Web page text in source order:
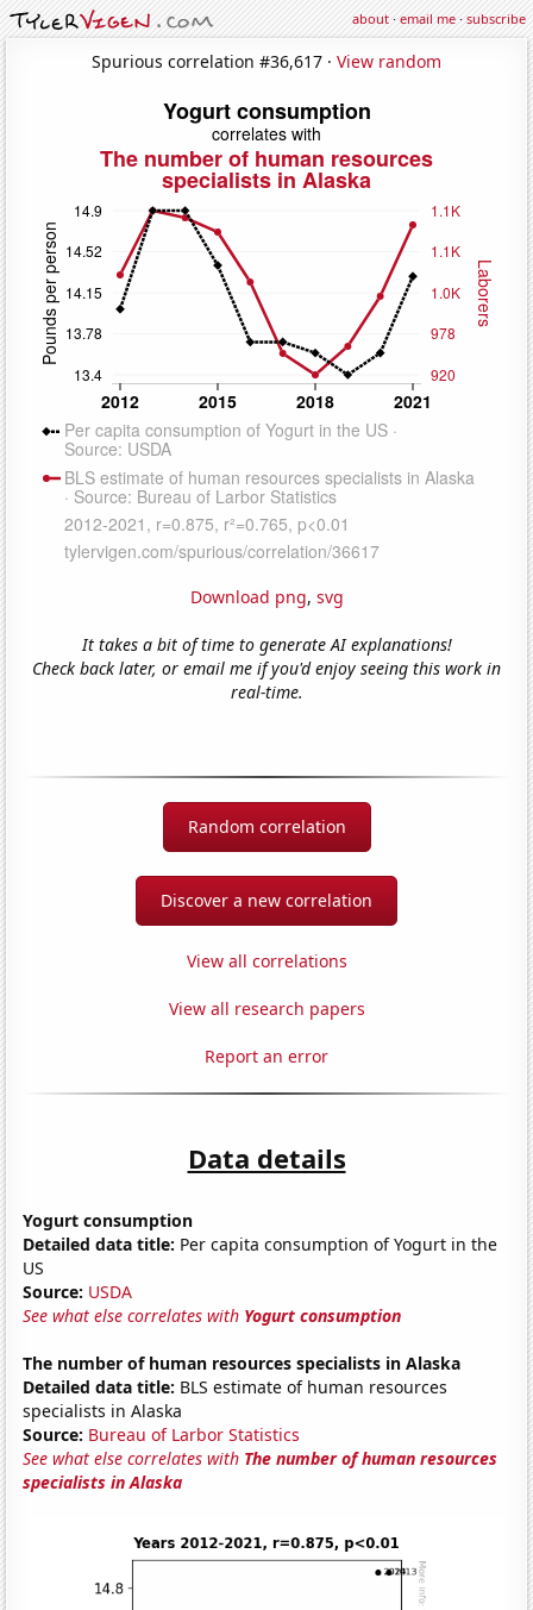
about·email me·subscribe
Spurious correlation #36,617 · View random
Download png, svg
It takes a bit of time to generate AI explanations!
Check back later, or email me if you'd enjoy seeing this work in
real-time.
Random correlation
Discover a new correlation
View all correlations
View all research papers
Report an error
Data details
Yogurt consumption
Detailed data title: Per capita consumption of Yogurt in the
US
Source: USDA
See what else correlates with Yogurt consumption
The number of human resources specialists in Alaska
Detailed data title: BLS estimate of human resources
specialists in Alaska
Source: Bureau of Larbor Statistics
See what else correlates with The number of human resources
specialists in Alaska